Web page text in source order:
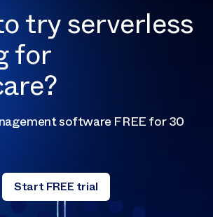
try serverless
for
software FREE for 30
Start FREE trial